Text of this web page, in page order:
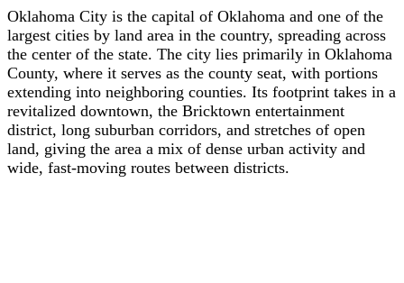
Oklahoma City is the capital of Oklahoma and one of the
largest cities by land area in the country, spreading across
the center of the state. The city lies primarily in Oklahoma
County, where it serves as the county seat, with portions
extending into neighboring counties. Its footprint takes in a
revitalized downtown, the Bricktown entertainment
district, long suburban corridors, and stretches of open
land, giving the area a mix of dense urban activity and
wide, fast-moving routes between districts.